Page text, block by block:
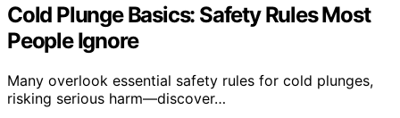
Cold Plunge Basics: Safety Rules Most
People Ignore
Many overlook essential safety rules for cold plunges,
risking serious harm—discover…